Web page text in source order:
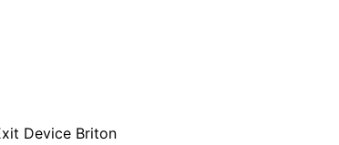
Device Briton